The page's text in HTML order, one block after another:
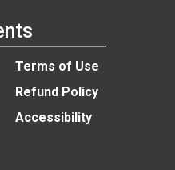
Terms of Use
Refund Policy
Accessibility